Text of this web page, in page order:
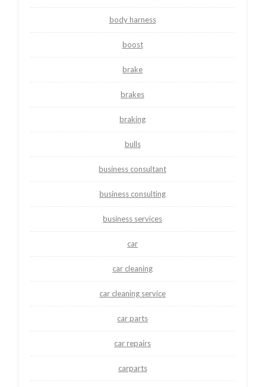
body harness
boost
brake
brakes
braking
bulls
business consultant
business consulting
business services
car
car cleaning
car cleaning service
car parts
car repairs
carparts